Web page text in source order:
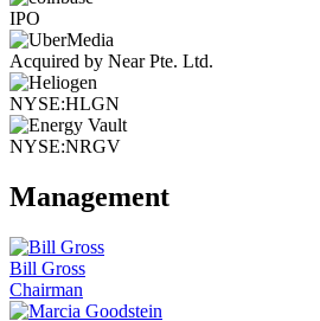
IPO
Acquired by Near Pte. Ltd.
NYSE:HLGN
NYSE:NRGV
Management
Bill Gross
Chairman